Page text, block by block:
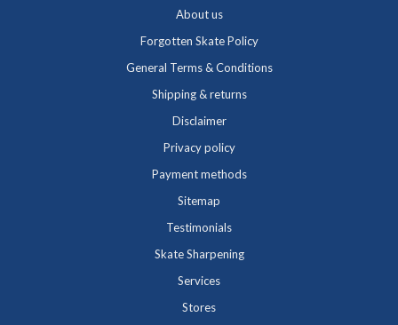
About us
Forgotten Skate Policy
General Terms & Conditions
Shipping & returns
Disclaimer
Privacy policy
Payment methods
Sitemap
Testimonials
Skate Sharpening
Services
Stores